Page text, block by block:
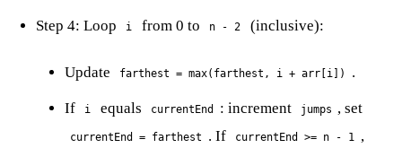
Step 4: Loop i from 0 to n - 2 (inclusive):
Update farthest = max(farthest, i + arr[i]) .
If i equals currentEnd : increment jumps , set
currentEnd = farthest . If currentEnd >= n - 1
,